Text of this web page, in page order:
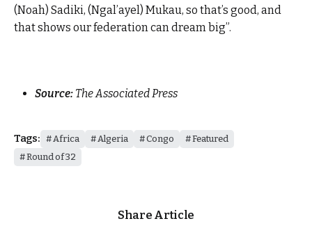
(Noah) Sadiki, (Ngal’ayel) Mukau, so that’s good, and
that shows our federation can dream big”.
Source: The Associated Press
Tags: Africa Algeria Congo
Featured
Round of 32
Share Article